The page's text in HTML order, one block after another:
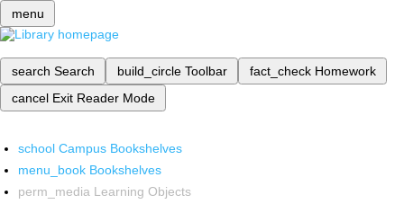
menu
search Search build_circle Toolbar fact_check Homework
cancel Exit Reader Mode
school Campus Bookshelves
menu_book Bookshelves
perm_media Learning Objects